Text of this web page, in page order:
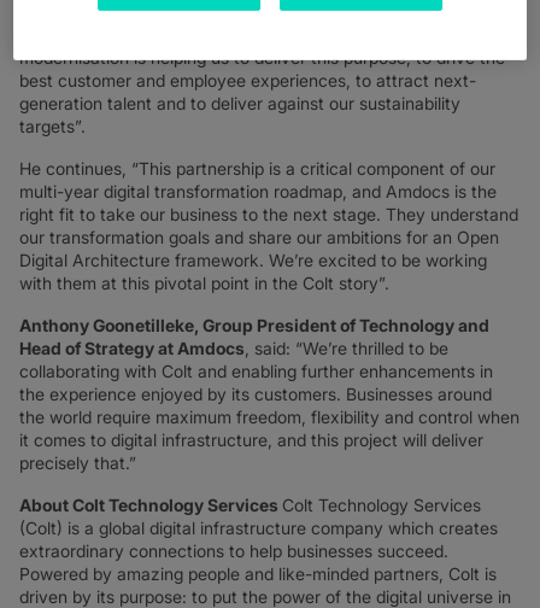
digital universe in the hands of our customers wherever,
modernisation is helping us to deliver this purpose, to drive the
best customer and employee experiences, to attract next-
generation talent and to deliver against our sustainability
targets”.
He continues, “This partnership is a critical component of our
multi-year digital transformation roadmap, and Amdocs is the
right fit to take our business to the next stage. They understand
our transformation goals and share our ambitions for an Open
Digital Architecture framework. We’re excited to be working
with them at this pivotal point in the Colt story”.
Anthony Goonetilleke, Group President of Technology and
Head of Strategy at Amdocs , said: “We’re thrilled to be
collaborating with Colt and enabling further enhancements in
the experience enjoyed by its customers. Businesses around
the world require maximum freedom, flexibility and control when
it comes to digital infrastructure, and this project will deliver
precisely that.”
About Colt Technology Services Colt Technology Services
(Colt) is a global digital infrastructure company which creates
extraordinary connections to help businesses succeed.
Powered by amazing people and like-minded partners, Colt is
driven by its purpose: to put the power of the digital universe in